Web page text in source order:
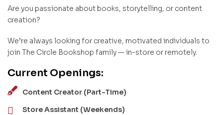
Are you passionate about books, storytelling, or content
creation?
We’re always looking for creative, motivated individuals to
join The Circle Bookshop family — in-store or remotely.
Current Openings:
Content Creator (Part-Time)
Store Assistant (Weekends)